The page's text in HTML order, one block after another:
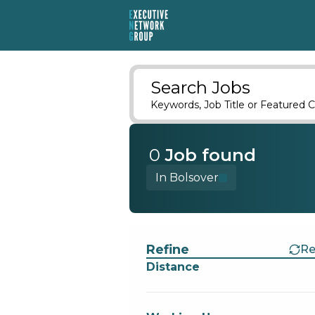
Search Jobs
Keywords, Job Title or Featured
0 Job found
In Bolsover
Refine
Distance